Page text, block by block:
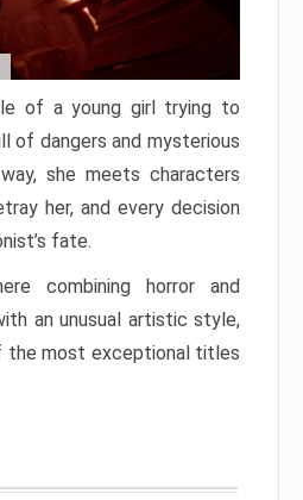
of a young girl trying to
of dangers and mysterious
she meets characters
her, and every decision
fate.
combining horror and
an unusual artistic style,
the most exceptional titles